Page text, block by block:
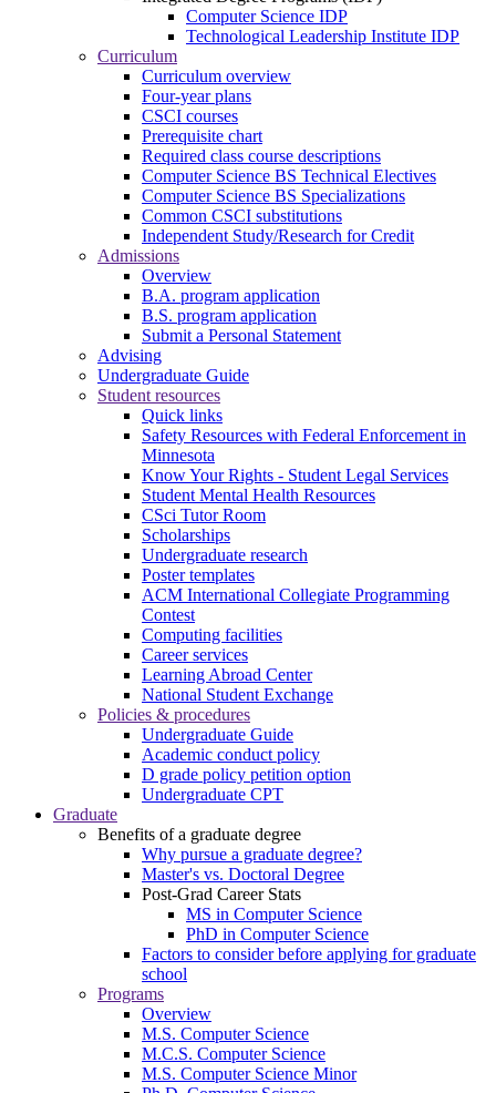
Computer Science IDP
Technological Leadership Institute IDP
Curriculum
Curriculum overview
Four-year plans
CSCI courses
Prerequisite chart
Required class course descriptions
Computer Science BS Technical Electives
Computer Science BS Specializations
Common CSCI substitutions
Independent Study/Research for Credit
Admissions
Overview
B.A. program application
B.S. program application
Submit a Personal Statement
Advising
Undergraduate Guide
Student resources
Quick links
Safety Resources with Federal Enforcement in
Minnesota
Know Your Rights - Student Legal Services
Student Mental Health Resources
CSci Tutor Room
Scholarships
Undergraduate research
Poster templates
ACM International Collegiate Programming
Contest
Computing facilities
Career services
Learning Abroad Center
National Student Exchange
Policies & procedures
Undergraduate Guide
Academic conduct policy
D grade policy petition option
Undergraduate CPT
Graduate
Benefits of a graduate degree
Why pursue a graduate degree?
Master's vs. Doctoral Degree
Post-Grad Career Stats
MS in Computer Science
PhD in Computer Science
Factors to consider before applying for graduate
school
Programs
Overview
M.S. Computer Science
M.C.S. Computer Science
M.S. Computer Science Minor